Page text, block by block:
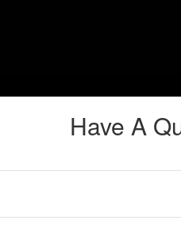
Have A